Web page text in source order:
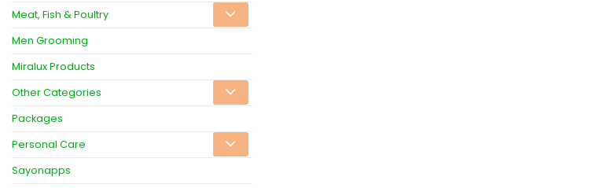
Meat, Fish & Poultry
Men Grooming
Miralux Products
Other Categories
Packages
Personal Care
Sayonapps